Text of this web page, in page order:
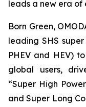
leads a new era
Born Green,
leading SHS
PHEV and HEV)
global users,
“Super High
and Super Long